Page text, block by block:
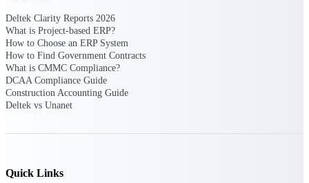
Deltek Vantagepoint
ERP built for architecture, engineering, and
consulting firms.
Deltek Maconomy
Cloud ERP designed for professional services
Deltek Clarity Reports 2026
What is Project-based ERP?
How to Choose an ERP System
How to Find Government Contracts
What is CMMC Compliance?
DCAA Compliance Guide
Construction Accounting Guide
Deltek vs Unanet
Quick Links